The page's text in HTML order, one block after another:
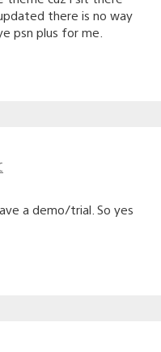
there is no way
psn plus for me.
a demo/trial. So yes